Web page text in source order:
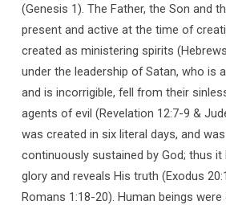
(Genesis 1). The Father, the Son and
present and active at the time of
created as ministering spirits
under the leadership of Satan, who is
and is incorrigible, fell from their
agents of evil (Revelation 12:7-9 &
was created in six literal days, and
continuously sustained by God; thus
glory and reveals His truth (Exodus
Romans 1:18-20). Human beings